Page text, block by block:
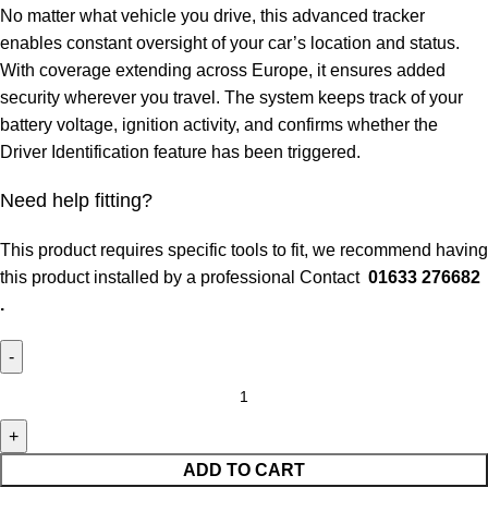
No matter what vehicle you drive, this advanced tracker
enables constant oversight of your car’s location and status.
With coverage extending across Europe, it ensures added
security wherever you travel. The system keeps track of your
battery voltage, ignition activity, and confirms whether the
Driver Identification feature has been triggered.
Need help fitting?
This product requires specific tools to fit, we recommend having
this product installed by a professional Contact 01633 276682
.
ADD TO CART